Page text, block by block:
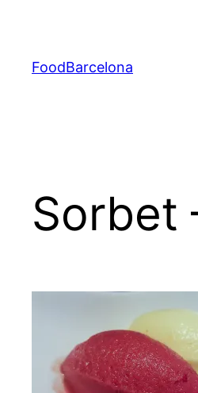
content
FoodBarcelona
Sorbet